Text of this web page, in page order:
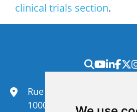
clinical trials section.
Rue du Congrès 35,
1000 Brussels